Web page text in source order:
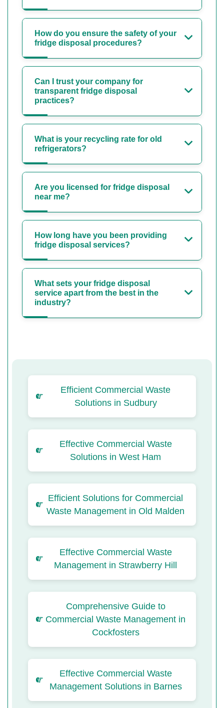
How do you ensure the safety of your
fridge disposal procedures?
Can I trust your company for
transparent fridge disposal
practices?
What is your recycling rate for old
refrigerators?
Are you licensed for fridge disposal
near me?
How long have you been providing
fridge disposal services?
What sets your fridge disposal
service apart from the best in the
industry?
Efficient Commercial Waste
Solutions in Sudbury
Effective Commercial Waste
Solutions in West Ham
Efficient Solutions for Commercial
Waste Management in Old Malden
Effective Commercial Waste
Management in Strawberry Hill
Comprehensive Guide to
Commercial Waste Management in
Cockfosters
Effective Commercial Waste
Management Solutions in Barnes